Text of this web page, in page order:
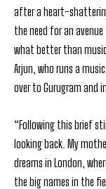
after a heart-
the need for an
what better than
Arjun, who runs a
over to Gurugram and
“Following this brief
looking back. My
dreams in London,
the big names in the